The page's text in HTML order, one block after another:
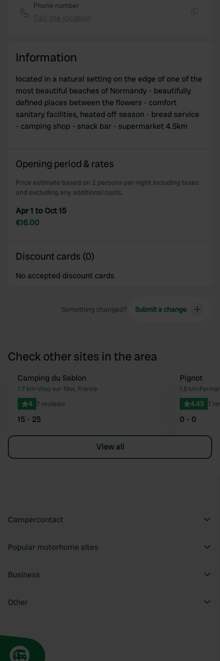
Phone number
Information
located in a natural setting on the edge of one of the
most beautiful beaches of Normandy - beautifully
defined places between the flowers - comfort
sanitary facilities, heated off season - bread service
- camping shop - snack bar - supermarket 4.5km
Opening period & rates
Price estimate based on 2 persons per night including taxes
and excluding any additional costs.
Apr 1 to Oct 15
€16.00
Discount cards (0)
No accepted discount cards
Something changed? Submit a change
Check other sites in the area
Favourite
Camping du Sablon
1.7 km•Vicq-sur-Mer, France
4 7 reviews
15 - 25
Pignot
1.8 km•
4.43 7
0 - 0
View all
Campercontact
Popular motorhome sites
Business
Other